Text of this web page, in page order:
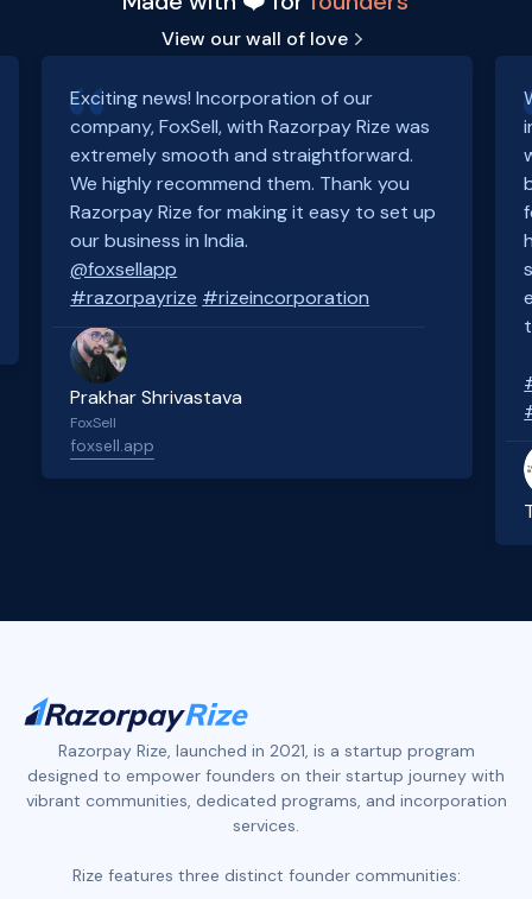
View our wall of love
Exciting news! Incorporation of our
company, FoxSell, with Razorpay Rize was
extremely smooth and straightforward.
We highly recommend them. Thank you
Razorpay Rize for making it easy to set up
our business in India.
@foxsellapp
#razorpayrize #rizeincorporation
Prakhar Shrivastava
FoxSell
foxsell.app
Razorpay Rize, launched in 2021, is a startup program
designed to empower founders on their startup journey with
vibrant communities, dedicated programs, and incorporation
services.
Rize features three distinct founder communities: